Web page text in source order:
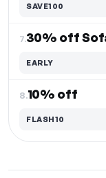
SAVE100
7.
EARLY
8.10% off
FLASH10